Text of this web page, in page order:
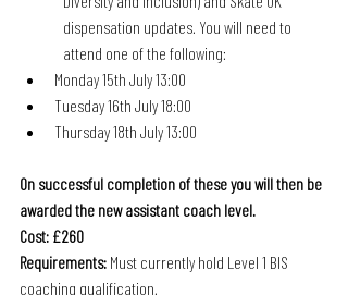
dispensation updates. You will need to
attend one of the following:
Monday 15th July 13:00
Tuesday 16th July 18:00
Thursday 18th July 13:00
On successful completion of these you will then be
awarded the new assistant coach level.
Cost: £260
Requirements: Must currently hold Level 1 BIS
coaching qualification.